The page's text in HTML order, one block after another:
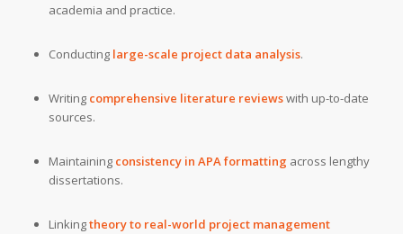
academia and practice.
Conducting large-scale project data analysis.
Writing comprehensive literature reviewswith up-to-date
sources.
Maintaining consistency in APA formatting across lengthy
dissertations.
Linkingtheory to real-world project management